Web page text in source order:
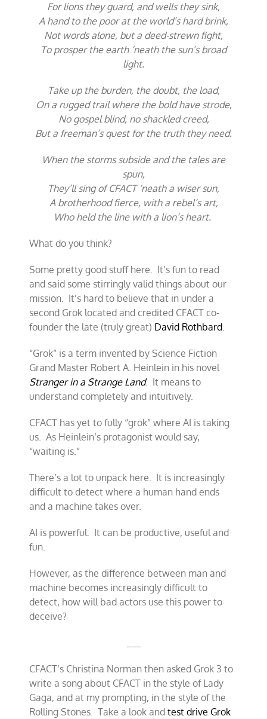
For lions they guard, and wells they sink,
A hand to the poor at the world’s hard brink,
Not words alone, but a deed-strewn fight,
To prosper the earth ‘neath the sun’s broad
light.
Take up the burden, the doubt, the load,
On a rugged trail where the bold have strode,
No gospel blind, no shackled creed,
But a freeman’s quest for the truth they need.
When the storms subside and the tales are
spun,
They’ll sing of CFACT ‘neath a wiser sun,
A brotherhood fierce, with a rebel’s art,
Who held the line with a lion’s heart.
What do you think?
Some pretty good stuff here. It’s fun to read
and said some stirringly valid things about our
mission. It’s hard to believe that in under a
second Grok located and credited CFACT co-
founder the late (truly great) David Rothbard.
“Grok” is a term invented by Science Fiction
Grand Master Robert A. Heinlein in his novel
Stranger in a Strange Land. It means to
understand completely and intuitively.
CFACT has yet to fully “grok” where AI is taking
us. As Heinlein’s protagonist would say,
“waiting is.”
There’s a lot to unpack here. It is increasingly
difficult to detect where a human hand ends
and a machine takes over.
AI is powerful. It can be productive, useful and
fun.
However, as the difference between man and
machine becomes increasingly difficult to
detect, how will bad actors use this power to
deceive?
CFACT’s Christina Norman then asked Grok 3 to
write a song about CFACT in the style of Lady
Gaga, and at my prompting, in the style of the
Rolling Stones. Take a look andtest drive Grok